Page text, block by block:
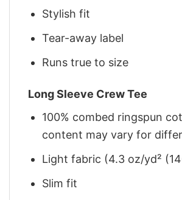
Stylish fit
Tear-away label
Runs true to size
Long Sleeve Crew Tee
100% combed ringspun
content may vary for
Light fabric (4.3 oz/yd²
Slim fit